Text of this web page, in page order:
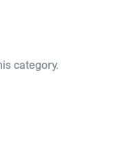
category.